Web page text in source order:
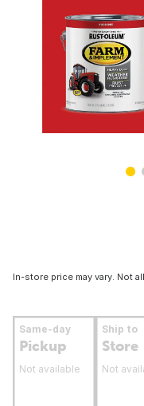
In-store price may vary. Not
Same-day
Pickup
Not available
Ship to
Store
Not